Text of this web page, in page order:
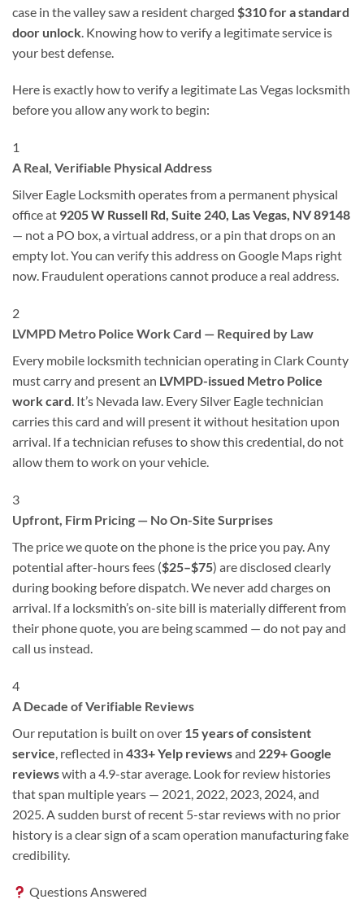
case in the valley saw a resident charged $310 for a standard
door unlock . Knowing how to verify a legitimate service is
your best defense.
Here is exactly how to verify a legitimate Las Vegas locksmith
before you allow any work to begin:
1
A Real, Verifiable Physical Address
Silver Eagle Locksmith operates from a permanent physical
office at 9205 W Russell Rd, Suite 240, Las Vegas, NV 89148
— not a PO box, a virtual address, or a pin that drops on an
empty lot. You can verify this address on Google Maps right
now. Fraudulent operations cannot produce a real address.
2
LVMPD Metro Police Work Card — Required by Law
Every mobile locksmith technician operating in Clark County
must carry and present an LVMPD-issued Metro Police
work card. It’s Nevada law. Every Silver Eagle technician
carries this card and will present it without hesitation upon
arrival. If a technician refuses to show this credential, do not
allow them to work on your vehicle.
3
Upfront, Firm Pricing — No On-Site Surprises
The price we quote on the phone is the price you pay. Any
potential after-hours fees ($25–$75) are disclosed clearly
during booking before dispatch. We never add charges on
arrival. If a locksmith’s on-site bill is materially different from
their phone quote, you are being scammed — do not pay and
call us instead.
4
A Decade of Verifiable Reviews
Our reputation is built on over 15 years of consistent
service , reflected in 433+ Yelp reviewsand 229+ Google
reviewswith a 4.9-star average. Look for review histories
that span multiple years — 2021, 2022, 2023, 2024, and
2025. A sudden burst of recent 5-star reviews with no prior
history is a clear sign of a scam operation manufacturing fake
credibility.
Questions Answered